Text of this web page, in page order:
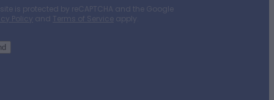
is protected by reCAPTCHA and the Google
Policy and Terms of Service apply.